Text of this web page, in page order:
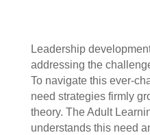
Leadership
addressing the
To navigate this ever-
need strategies firmly
theory. The Adult
understands this need